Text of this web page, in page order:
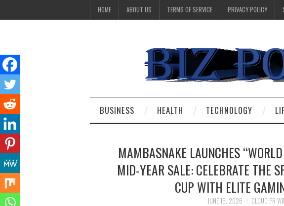
HOME ABOUT US TERMS OF SERVICE PRIVACY POLICY
BUSINESS HEALTH TECHNOLOGY
MAMBASNAKE LAUNCHES
MID-YEAR SALE: CELEBRATE THE
CUP WITH ELITE
JUNE 16, 2026 CLOUD PR